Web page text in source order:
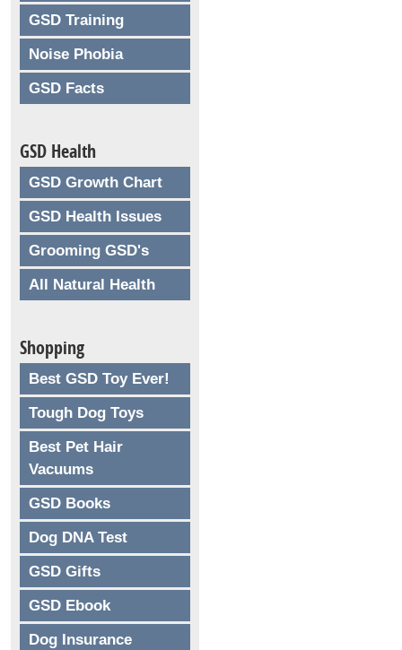
GSD Training
Noise Phobia
GSD Facts
GSD Health
GSD Growth Chart
GSD Health Issues
Grooming GSD's
All Natural Health
Shopping
Best GSD Toy Ever!
Tough Dog Toys
Best Pet Hair
Vacuums
GSD Books
Dog DNA Test
GSD Gifts
GSD Ebook
Dog Insurance